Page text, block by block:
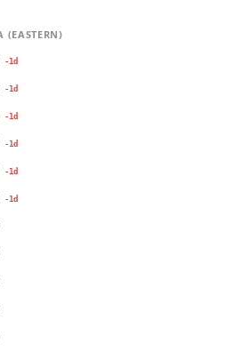
(EASTERN)
-1d
-1d
-1d
-1d
-1d
-1d